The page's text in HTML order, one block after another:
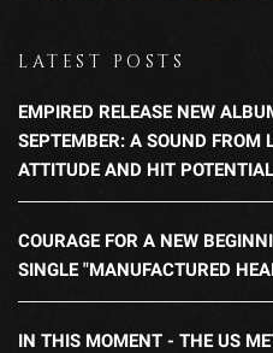
LATEST POSTS
EMPIRED RELEASE NEW
SEPTEMBER: A SOUND FROM
ATTITUDE AND HIT POTENTIAL
COURAGE FOR A NEW
SINGLE "MANUFACTURED
IN THIS MOMENT - THE US